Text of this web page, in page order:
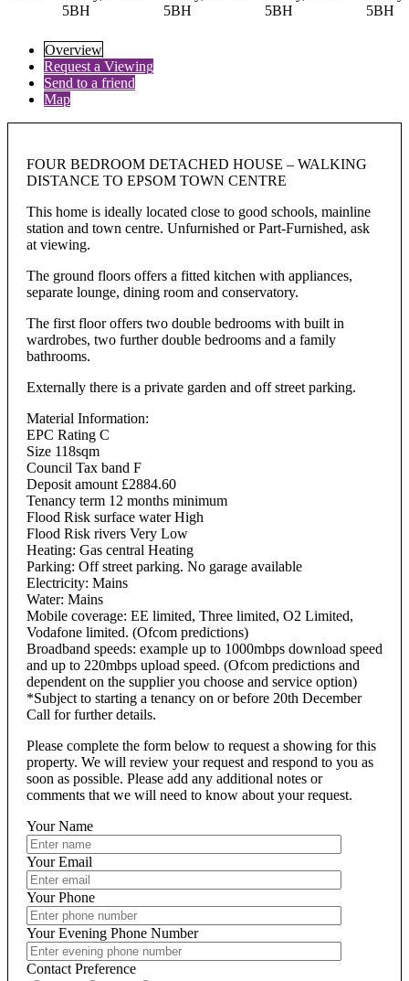
Overview
Request a Viewing
Send to a friend
Map
FOUR BEDROOM DETACHED HOUSE – WALKING
DISTANCE TO EPSOM TOWN CENTRE
This home is ideally located close to good schools, mainline
station and town centre. Unfurnished or Part-Furnished, ask
at viewing.
The ground floors offers a fitted kitchen with appliances,
separate lounge, dining room and conservatory.
The first floor offers two double bedrooms with built in
wardrobes, two further double bedrooms and a family
bathrooms.
Externally there is a private garden and off street parking.
Material Information:
EPC Rating C
Size 118sqm
Council Tax band F
Deposit amount £2884.60
Tenancy term 12 months minimum
Flood Risk surface water High
Flood Risk rivers Very Low
Heating: Gas central Heating
Parking: Off street parking. No garage available
Electricity: Mains
Water: Mains
Mobile coverage: EE limited, Three limited, O2 Limited,
Vodafone limited. (Ofcom predictions)
Broadband speeds: example up to 1000mbps download speed
and up to 220mbps upload speed. (Ofcom predictions and
dependent on the supplier you choose and service option)
*Subject to starting a tenancy on or before 20th December
Call for further details.
Please complete the form below to request a showing for this
property. We will review your request and respond to you as
soon as possible. Please add any additional notes or
comments that we will need to know about your request.
Your Name
Your Email
Your Phone
Your Evening Phone Number
Contact Preference